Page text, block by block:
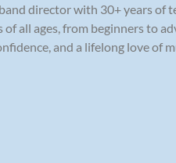
director with 30+ years of
all ages, from beginners to
and a lifelong love of